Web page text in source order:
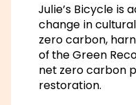
Julie’s Bicycle is
change in
zero carbon,
of the Green
net zero carbon
restoration.